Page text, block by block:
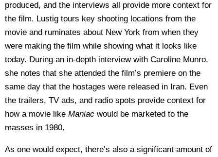
produced, and the interviews all provide more context for
the film. Lustig tours key shooting locations from the
movie and ruminates about New York from when they
were making the film while showing what it looks like
today. During an in-depth interview with Caroline Munro,
she notes that she attended the film’s premiere on the
same day that the hostages were released in Iran. Even
the trailers, TV ads, and radio spots provide context for
how a movie like Maniac would be marketed to the
masses in 1980.
As one would expect, there’s also a significant amount of